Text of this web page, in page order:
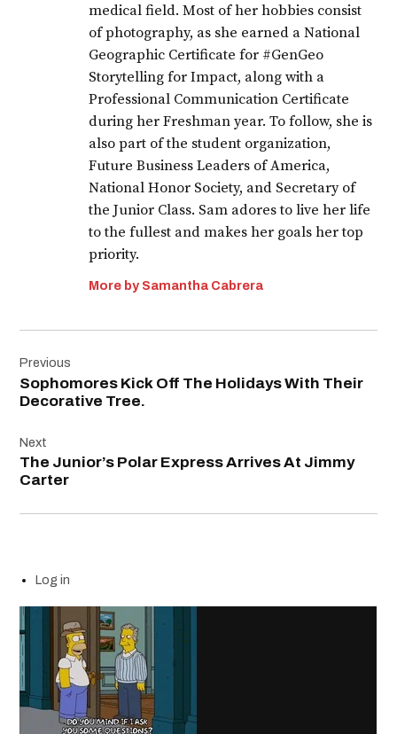
medical field. Most of her hobbies consist
of photography, as she earned a National
Geographic Certificate for #GenGeo
Storytelling for Impact, along with a
Professional Communication Certificate
during her Freshman year. To follow, she is
also part of the student organization,
Future Business Leaders of America,
National Honor Society, and Secretary of
the Junior Class. Sam adores to live her life
to the fullest and makes her goals her top
priority.
More by Samantha Cabrera
navigation
Previous
Sophomores Kick Off The Holidays With Their
Decorative Tree.
Next
The Junior’s Polar Express Arrives At Jimmy
Carter
Log in